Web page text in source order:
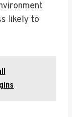
likely to